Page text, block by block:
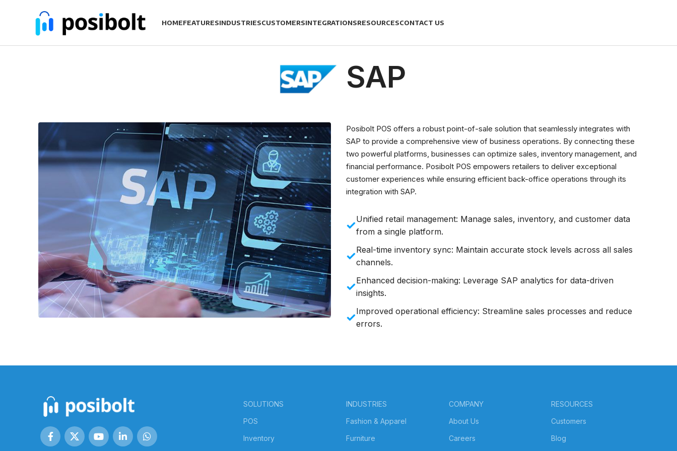
HOMEFEATURESINDUSTRIESCUSTOMERSINTEGRATIONSRESOURCESCONTACT US
SAP
Posibolt POS offers a robust point-of-sale solution that seamlessly integrates with
SAP to provide a comprehensive view of business operations. By connecting these
two powerful platforms, businesses can optimize sales, inventory management, and
financial performance. Posibolt POS empowers retailers to deliver exceptional
customer experiences while ensuring efficient back-office operations through its
integration with SAP.
Unified retail management: Manage sales, inventory, and customer data
from a single platform.
Real-time inventory sync: Maintain accurate stock levels across all sales
channels.
Enhanced decision-making: Leverage SAP analytics for data-driven
insights.
Improved operational efficiency: Streamline sales processes and reduce
errors.
SOLUTIONS
POS
Inventory
INDUSTRIES
Fashion & Apparel
Furniture
COMPANY
About Us
Careers
RESOURCES
Customers
Blog